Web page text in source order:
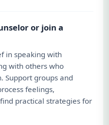
or join a
in speaking with
with others who
Support groups and
feelings,
practical strategies for